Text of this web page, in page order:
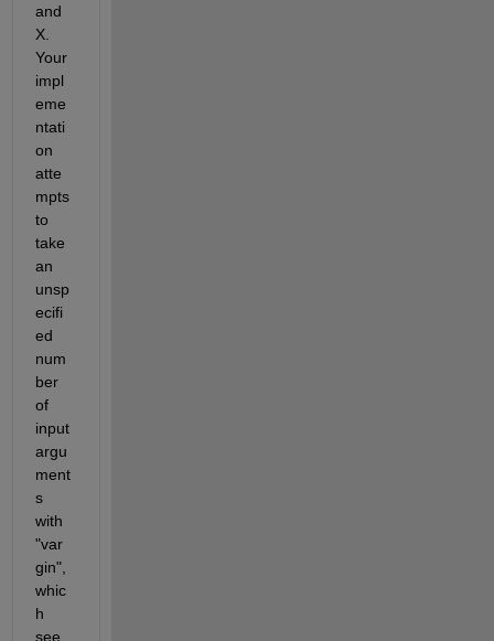
and
X.
Your
impl
eme
ntati
on
atte
mpts
to
take
an
unsp
ecifi
ed
num
ber
of
input
argu
ment
s
with
"var
gin",
whic
h
see